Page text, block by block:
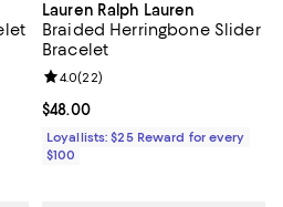
undefined;
reviews;
Lauren Ralph Lauren
Braided Herringbone Slider
Bracelet
Current price $48.00; ;
$48.00
Review rating: 4.0 out of 5; 22
4.0(22)
Loyallists: $25 Reward for every
$100